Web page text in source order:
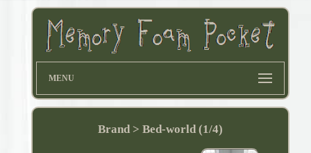
MENU
Brand > Bed-world (1/4)